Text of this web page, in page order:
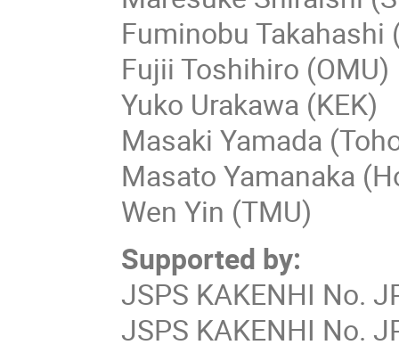
Fuminobu Takahashi
Fujii Toshihiro (OMU)
Yuko Urakawa (KEK)
Masaki Yamada
Masato Yamanaka
Wen Yin (TMU)
Supported by:
JSPS KAKENHI No.
JSPS KAKENHI No.